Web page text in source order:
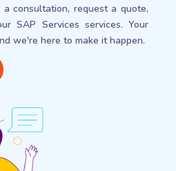
consultation, request a quote,
SAP Services services. Your
we're here to make it happen.